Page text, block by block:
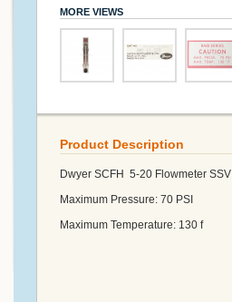
MORE VIEWS
Product Description
Dwyer SCFH 5-20 Flowmeter SSV
Maximum Pressure: 70 PSI
Maximum Temperature: 130 f